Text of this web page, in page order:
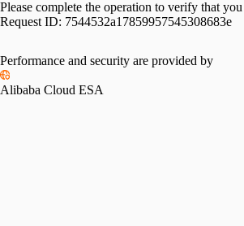
Please complete the operation to verify that you
Request ID: 7544532a17859957545308683e
Performance and security are provided by
Alibaba Cloud ESA